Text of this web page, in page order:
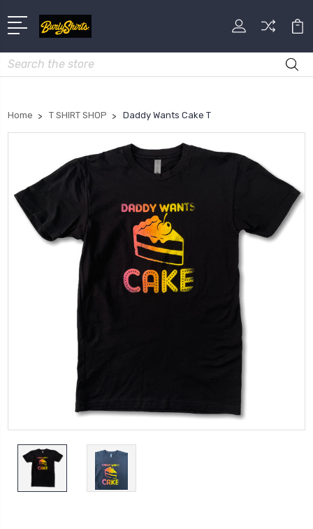
Search
Home T SHIRT SHOP Daddy Wants Cake T